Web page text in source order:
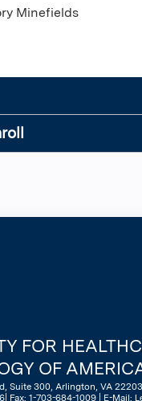
Minefields
FOR
OF
Suite 300, Arlington, VA 22203
Fax: 1-703-684-1009 | E-Mail: